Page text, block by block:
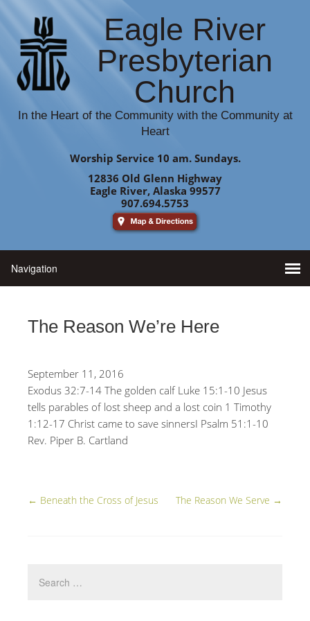
Eagle River
Presbyterian
Church
In the Heart of the Community with the Community at
Heart
Worship Service 10 am. Sundays.
12836 Old Glenn Highway
Eagle River, Alaska 99577
907.694.5753
The Reason We’re Here
September 11, 2016
Exodus 32:7-14 The golden calf Luke 15:1-10 Jesus
tells parables of lost sheep and a lost coin 1 Timothy
1:12-17 Christ came to save sinnersI Psalm 51:1-10
Rev. Piper B. Cartland
← Beneath the Cross of Jesus The Reason We Serve →